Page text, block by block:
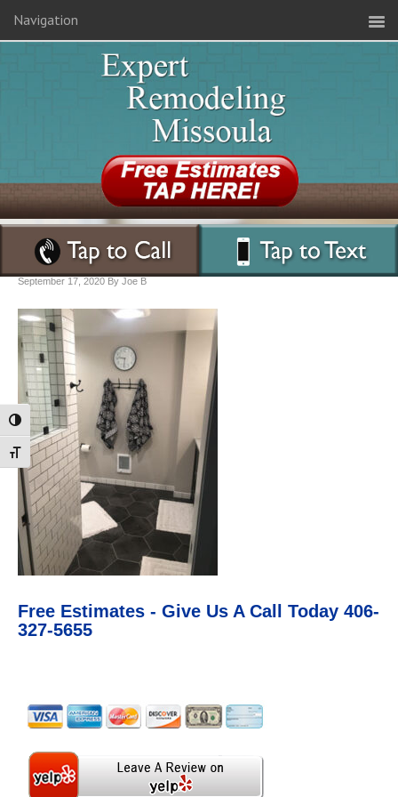
Toggle High Contrast
Toggle Font size
Navigation
September 17, 2020 By Joe B
Free Estimates - Give Us A Call Today 406-
327-5655